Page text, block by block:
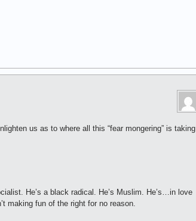
us as to where all this “fear mongering” is taking
He’s a black radical. He’s Muslim. He’s…in love
making fun of the right for no reason.